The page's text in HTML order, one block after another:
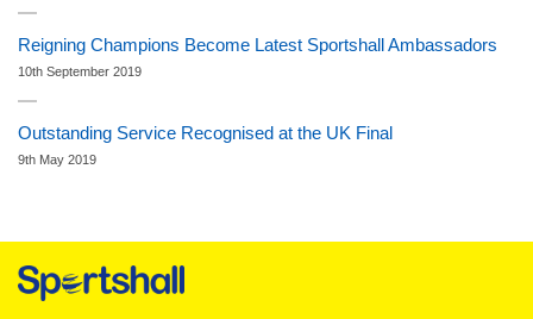
Reigning Champions Become Latest Sportshall Ambassadors
10th September 2019
Outstanding Service Recognised at the UK Final
9th May 2019